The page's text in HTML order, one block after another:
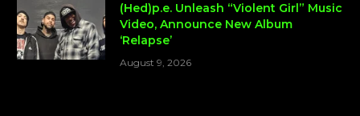
(Hed)p.e. Unleash “Violent Girl” Music
Video, Announce New Album
‘Relapse’
August 9, 2026